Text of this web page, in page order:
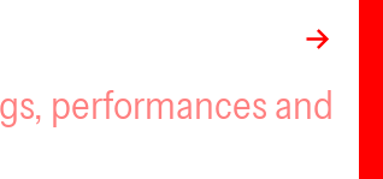
performances and